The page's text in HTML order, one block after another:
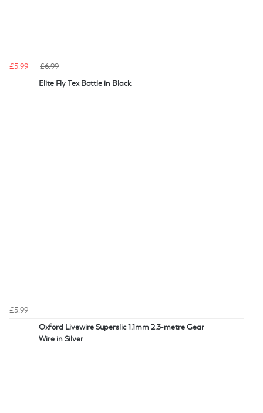
£5.99
£6.99
Elite Fly Tex Bottle in Black
£5.99
Oxford Livewire Superslic 1.1mm 2.3-metre Gear
Wire in Silver